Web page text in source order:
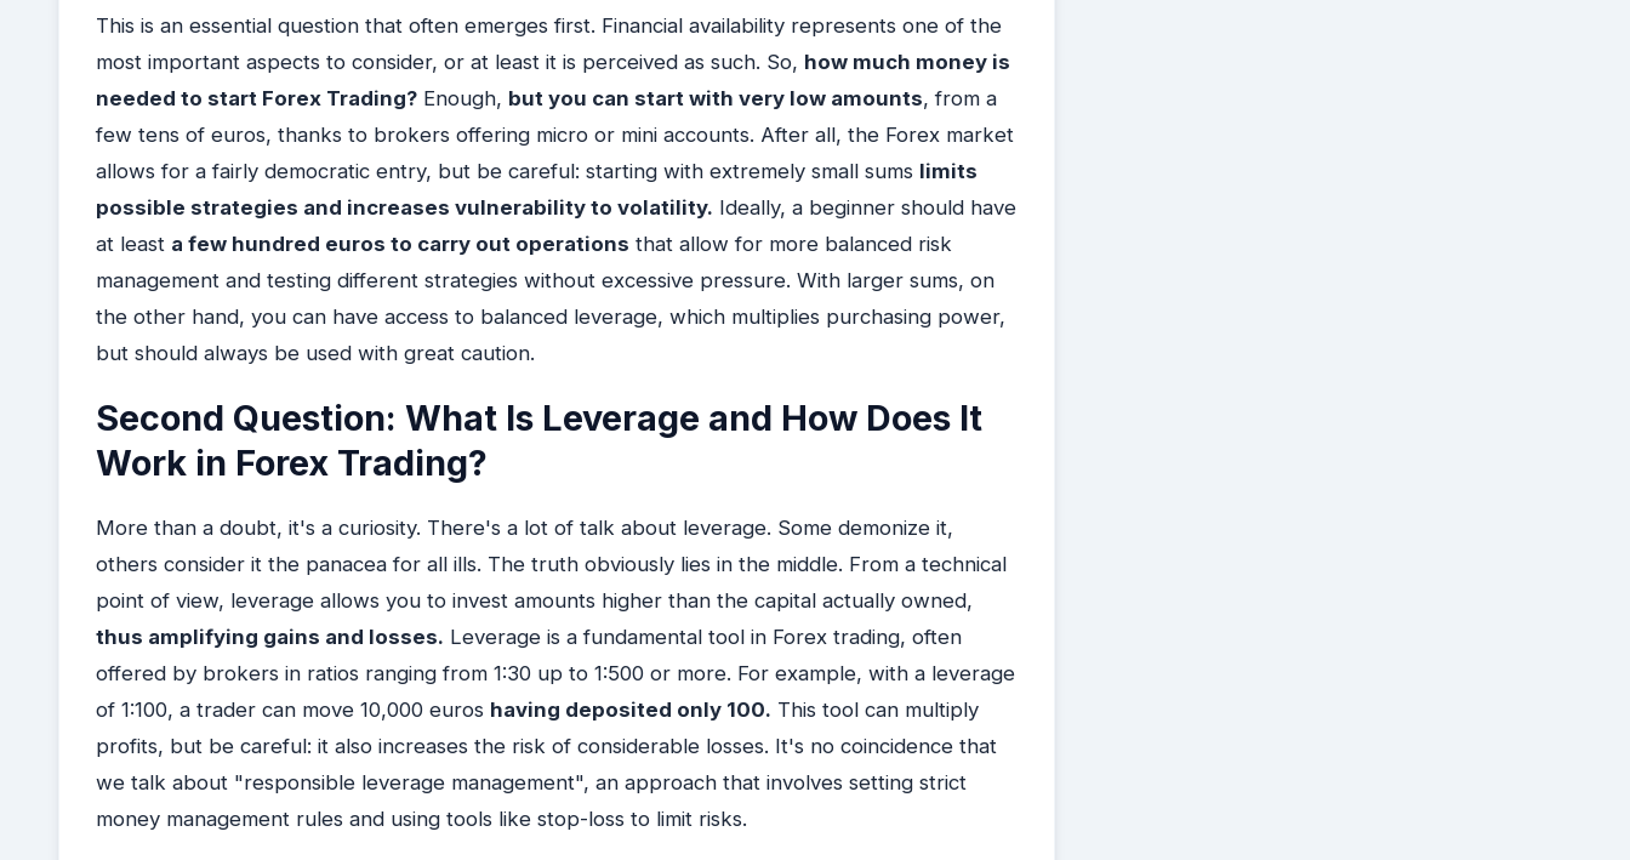
This is an essential question that often emerges first. Financial availability represents one of the
most important aspects to consider, or at least it is perceived as such. So, how much money is
needed to start Forex Trading? Enough, but you can start with very low amounts, from a
few tens of euros, thanks to brokers offering micro or mini accounts. After all, the Forex market
allows for a fairly democratic entry, but be careful: starting with extremely small sums limits
possible strategies and increases vulnerability to volatility. Ideally, a beginner should have
at least a few hundred euros to carry out operations that allow for more balanced risk
management and testing different strategies without excessive pressure. With larger sums, on
the other hand, you can have access to balanced leverage, which multiplies purchasing power,
but should always be used with great caution.
Second Question: What Is Leverage and How Does It
Work in Forex Trading?
More than a doubt, it's a curiosity. There's a lot of talk about leverage. Some demonize it,
others consider it the panacea for all ills. The truth obviously lies in the middle. From a technical
point of view, leverage allows you to invest amounts higher than the capital actually owned,
thus amplifying gains and losses. Leverage is a fundamental tool in Forex trading, often
offered by brokers in ratios ranging from 1:30 up to 1:500 or more. For example, with a leverage
of 1:100, a trader can move 10,000 euros having deposited only 100. This tool can multiply
profits, but be careful: it also increases the risk of considerable losses. It's no coincidence that
we talk about "responsible leverage management", an approach that involves setting strict
money management rules and using tools like stop-loss to limit risks.